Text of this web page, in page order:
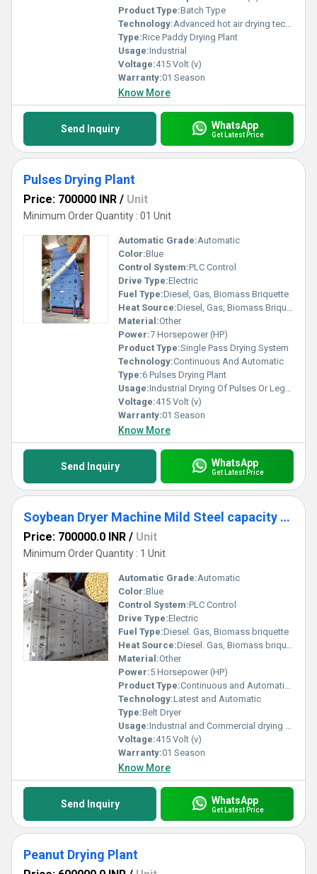
Product Type:Batch Type
Technology:Advanced hot air drying technology without damage nutritional value
Type:Rice Paddy Drying Plant
Usage:Industrial
Voltage:415 Volt (v)
Warranty:01 Season
Know More
Send Inquiry WhatsApp
Get Latest Price
Pulses Drying Plant
Price: 700000 INR / Unit
Minimum Order Quantity : 01 Unit
Automatic Grade:Automatic
Color:Blue
Control System:PLC Control
Drive Type:Electric
Fuel Type:Diesel, Gas, Biomass Briquette
Heat Source:Diesel, Gas, Biomass Briquette Fired
Material:Other
Power:7 Horsepower (HP)
Product Type:Single Pass Drying System
Technology:Continuous And Automatic
Type:6 Pulses Drying Plant
Usage:Industrial Drying Of Pulses Or Legume like kidney Beans, Channa, Rajma, Moong
Voltage:415 Volt (v)
Warranty:01 Season
Know More
Send Inquiry WhatsApp
Get Latest Price
Soybean Dryer Machine Mild Steel capacity 10 ton
Price: 700000.0 INR / Unit
Minimum Order Quantity : 1 Unit
Automatic Grade:Automatic
Color:Blue
Control System:PLC Control
Drive Type:Electric
Fuel Type:Diesel. Gas, Biomass briquette
Heat Source:Diesel. Gas, Biomass briquette
Material:Other
Power:5 Horsepower (HP)
Product Type:Continuous and Automatic soybean drying system
Technology:Latest and Automatic
Type:Belt Dryer
Usage:Industrial and Commercial drying of soybeans ideal for soybean processors, oil millers, warehouses, flour millers
Voltage:415 Volt (v)
Warranty:01 Season
Know More
Send Inquiry WhatsApp
Get Latest Price
Peanut Drying Plant